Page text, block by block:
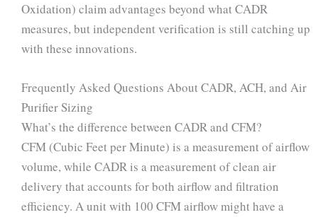
Oxidation) claim advantages beyond what CADR
measures, but independent verification is still catching up
with these innovations.
Frequently Asked Questions About CADR, ACH, and Air
Purifier Sizing
What’s the difference between CADR and CFM?
CFM (Cubic Feet per Minute) is a measurement of airflow
volume, while CADR is a measurement of clean air
delivery that accounts for both airflow and filtration
efficiency. A unit with 100 CFM airflow might have a